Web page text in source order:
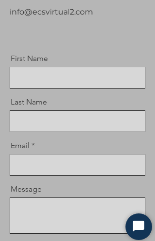
info@ecsvirtual2.com
First Name
Last Name
Email
Message
Start
Chat